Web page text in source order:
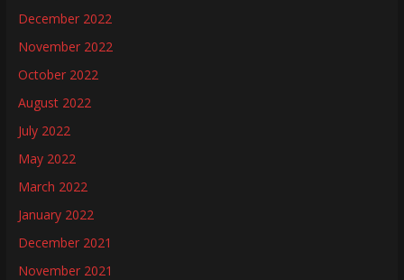
December 2022
November 2022
October 2022
August 2022
July 2022
May 2022
March 2022
January 2022
December 2021
November 2021